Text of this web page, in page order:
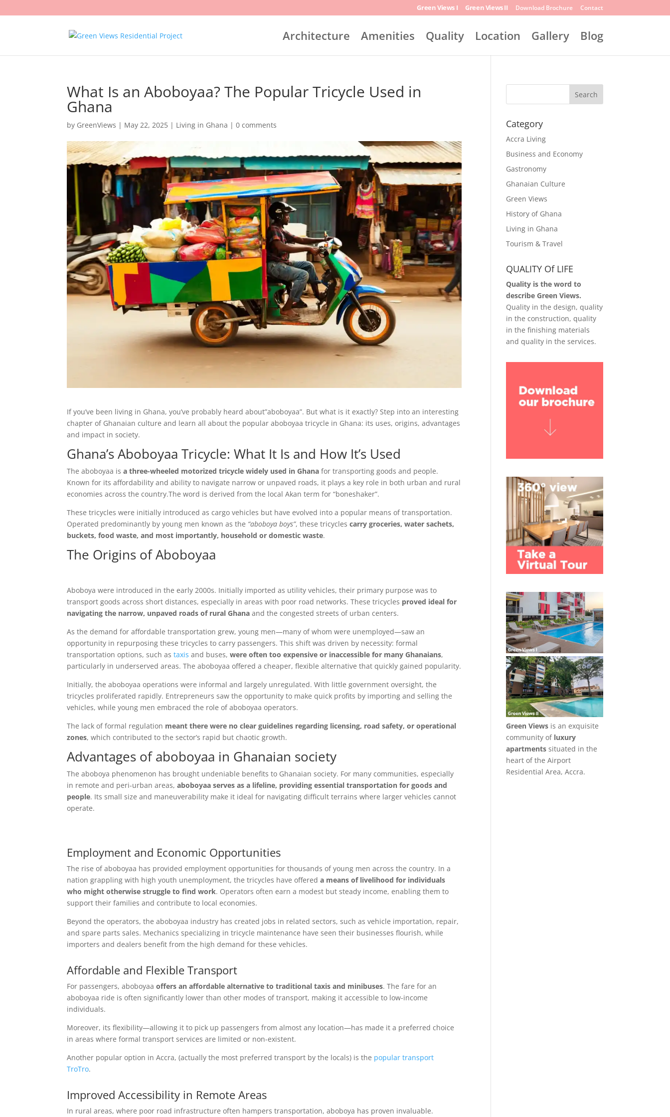
Green Views I Green Views II Download Brochure Contact
Architecture Amenities Quality Location Gallery Blog
What Is an Aboboyaa? The Popular Tricycle Used in
Ghana
by GreenViews | May 22, 2025 | Living in Ghana |0 comments
If you’ve been living in Ghana, you’ve probably heard about”aboboyaa”. But what is it exactly? Step into an interesting
chapter of Ghanaian culture and learn all about the popular aboboyaa tricycle in Ghana: its uses, origins, advantages
and impact in society.
Ghana’s Aboboyaa Tricycle: What It Is and How It’s Used
The aboboyaa isa three-wheeled motorized tricycle widely used in Ghana for transporting goods and people.
Known for its affordability and ability to navigate narrow or unpaved roads, it plays a key role in both urban and rural
economies across the country.The word is derived from the local Akan term for “boneshaker”.
These tricycles were initially introduced as cargo vehicles but have evolved into a popular means of transportation.
Operated predominantly by young men known as the “aboboya boys”, these tricyclescarry groceries, water sachets,
buckets, food waste, and most importantly, household or domestic waste.
The Origins of Aboboyaa
Aboboya were introduced in the early 2000s. Initially imported as utility vehicles, their primary purpose was to
transport goods across short distances, especially in areas with poor road networks. These tricycles proved ideal for
navigating the narrow, unpaved roads of rural Ghana and the congested streets of urban centers.
As the demand for affordable transportation grew, young men—many of whom were unemployed—saw an
opportunity in repurposing these tricycles to carry passengers. This shift was driven by necessity: formal
transportation options, such astaxis and buses,were often too expensive or inaccessible for many Ghanaians,
particularly in underserved areas. The aboboyaa offered a cheaper, flexible alternative that quickly gained popularity.
Initially, the aboboyaa operations were informal and largely unregulated. With little government oversight, the
tricycles proliferated rapidly. Entrepreneurs saw the opportunity to make quick profits by importing and selling the
vehicles, while young men embraced the role of aboboyaa operators.
The lack of formal regulation meant there were no clear guidelines regarding licensing, road safety, or operational
zones, which contributed to the sector’s rapid but chaotic growth.
Advantages of aboboyaa in Ghanaian society
The aboboya phenomenon has brought undeniable benefits to Ghanaian society. For many communities, especially
in remote and peri-urban areas,aboboyaa serves as a lifeline, providing essential transportation for goods and
people. Its small size and maneuverability make it ideal for navigating difficult terrains where larger vehicles cannot
operate.
Employment and Economic Opportunities
The rise of aboboyaa has provided employment opportunities for thousands of young men across the country. In a
nation grappling with high youth unemployment, the tricycles have offereda means of livelihood for individuals
who might otherwise struggle to find work. Operators often earn a modest but steady income, enabling them to
support their families and contribute to local economies.
Beyond the operators, the aboboyaa industry has created jobs in related sectors, such as vehicle importation, repair,
and spare parts sales. Mechanics specializing in tricycle maintenance have seen their businesses flourish, while
importers and dealers benefit from the high demand for these vehicles.
Affordable and Flexible Transport
For passengers, aboboyaaoffers an affordable alternative to traditional taxis and minibuses. The fare for an
aboboyaa ride is often significantly lower than other modes of transport, making it accessible to low-income
individuals.
Moreover, its flexibility—allowing it to pick up passengers from almost any location—has made it a preferred choice
in areas where formal transport services are limited or non-existent.
Another popular option in Accra, (actually the most preferred transport by the locals) is the popular transport
TroTro.
Improved Accessibility in Remote Areas
In rural areas, where poor road infrastructure often hampers transportation, aboboya has proven invaluable.
Search
Category
Accra Living
Business and Economy
Gastronomy
Ghanaian Culture
Green Views
History of Ghana
Living in Ghana
Tourism & Travel
QUALITY Of LIFE
Quality is the word to
describe Green Views.
Quality in the design, quality
in the construction, quality
in the finishing materials
and quality in the services.
Green Views is an exquisite
community of luxury
apartments situated in the
heart of the Airport
Residential Area, Accra.